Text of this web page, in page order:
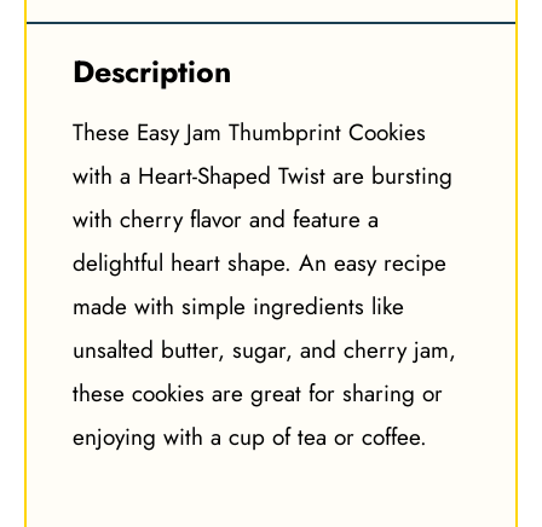
Description
These Easy Jam Thumbprint Cookies
with a Heart-Shaped Twist are bursting
with cherry flavor and feature a
delightful heart shape. An easy recipe
made with simple ingredients like
unsalted butter, sugar, and cherry jam,
these cookies are great for sharing or
enjoying with a cup of tea or coffee.